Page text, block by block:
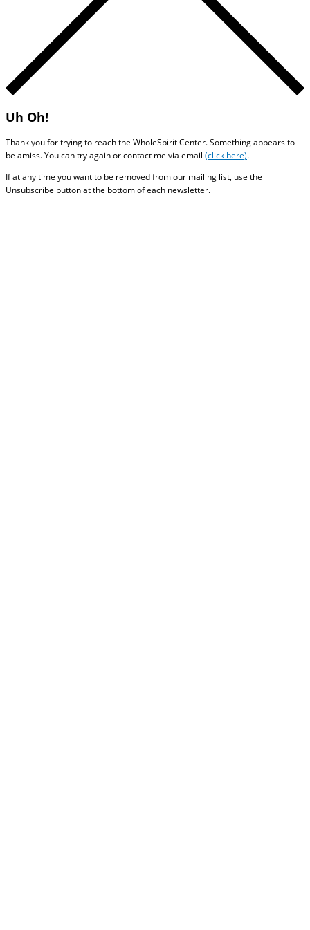
Uh Oh!
Thank you for trying to reach the WholeSpirit Center. Something appears to
be amiss. You can try again or contact me via email (click here).
If at any time you want to be removed from our mailing list, use the
Unsubscribe button at the bottom of each newsletter.